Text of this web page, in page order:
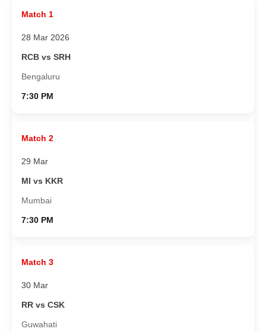
Match 1
28 Mar 2026
RCB vs SRH
Bengaluru
7:30 PM
Match 2
29 Mar
MI vs KKR
Mumbai
7:30 PM
Match 3
30 Mar
RR vs CSK
Guwahati